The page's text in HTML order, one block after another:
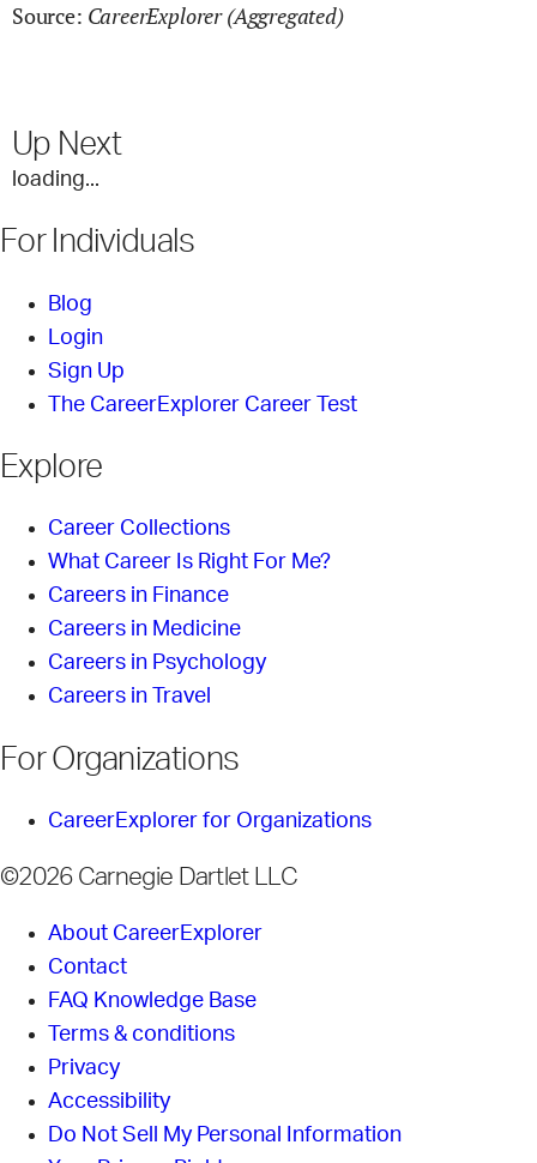
Source: CareerExplorer (Aggregated)
Up Next
loading...
For Individuals
Blog
Login
Sign Up
The CareerExplorer Career Test
Explore
Career Collections
What Career Is Right For Me?
Careers in Finance
Careers in Medicine
Careers in Psychology
Careers in Travel
For Organizations
CareerExplorer for Organizations
©2026 Carnegie Dartlet LLC
About CareerExplorer
Contact
FAQ Knowledge Base
Terms & conditions
Privacy
Accessibility
Do Not Sell My Personal Information